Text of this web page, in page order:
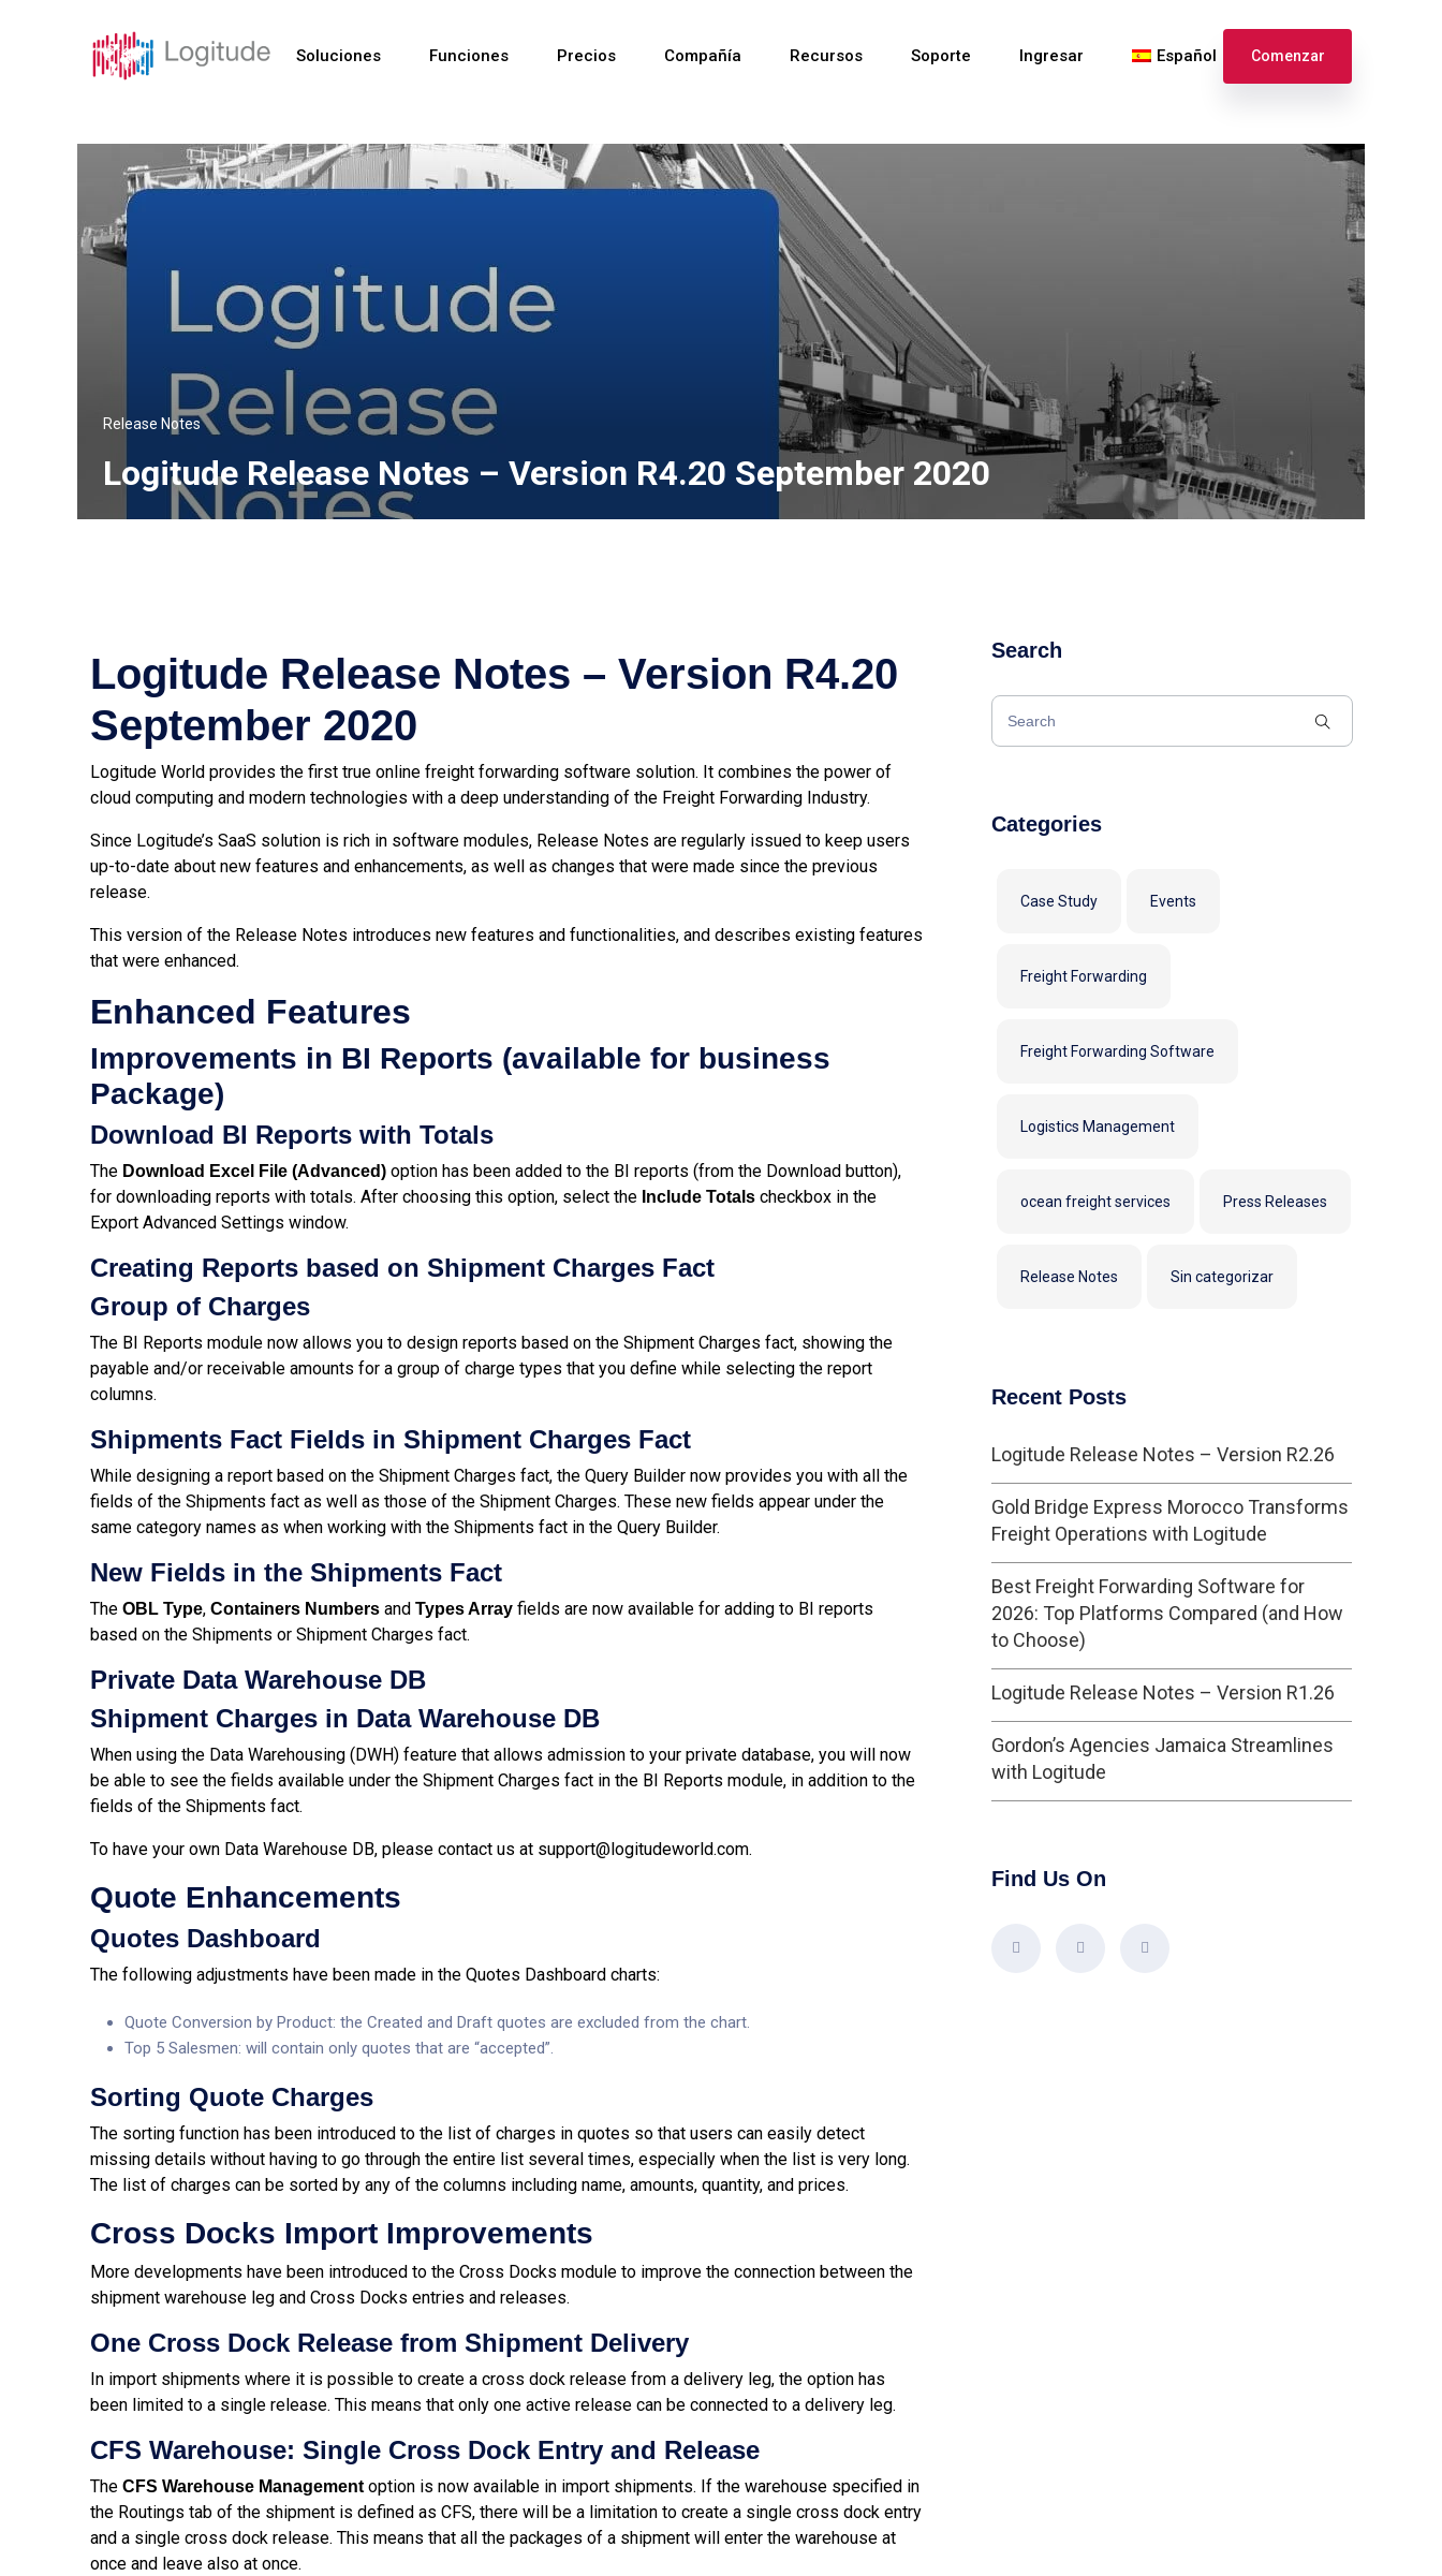
Soluciones Funciones Precios Compañía Recursos Soporte Ingresar Español
English
Comenzar
Release Notes
Logitude Release Notes – Version R4.20 September 2020
Logitude Release Notes – Version R4.20
September 2020
Logitude World provides the first true online freight forwarding software solution. It combines the power of
cloud computing and modern technologies with a deep understanding of the Freight Forwarding Industry.
Since Logitude’s SaaS solution is rich in software modules, Release Notes are regularly issued to keep users
up-to-date about new features and enhancements, as well as changes that were made since the previous
release.
This version of the Release Notes introduces new features and functionalities, and describes existing features
that were enhanced.
Enhanced Features
Improvements in BI Reports (available for business
Package)
Download BI Reports with Totals
The Download Excel File (Advanced) option has been added to the BI reports (from the Download button),
for downloading reports with totals. After choosing this option, select the Include Totals checkbox in the
Export Advanced Settings window.
Creating Reports based on Shipment Charges Fact
Group of Charges
The BI Reports module now allows you to design reports based on the Shipment Charges fact, showing the
payable and/or receivable amounts for a group of charge types that you define while selecting the report
columns.
Shipments Fact Fields in Shipment Charges Fact
While designing a report based on the Shipment Charges fact, the Query Builder now provides you with all the
fields of the Shipments fact as well as those of the Shipment Charges. These new fields appear under the
same category names as when working with the Shipments fact in the Query Builder.
New Fields in the Shipments Fact
The OBL Type, Containers Numbers and Types Array fields are now available for adding to BI reports
based on the Shipments or Shipment Charges fact.
Private Data Warehouse DB
Shipment Charges in Data Warehouse DB
When using the Data Warehousing (DWH) feature that allows admission to your private database, you will now
be able to see the fields available under the Shipment Charges fact in the BI Reports module, in addition to the
fields of the Shipments fact.
To have your own Data Warehouse DB, please contact us at support@logitudeworld.com.
Quote Enhancements
Quotes Dashboard
The following adjustments have been made in the Quotes Dashboard charts:
Quote Conversion by Product: the Created and Draft quotes are excluded from the chart.
Top 5 Salesmen: will contain only quotes that are “accepted”.
Sorting Quote Charges
The sorting function has been introduced to the list of charges in quotes so that users can easily detect
missing details without having to go through the entire list several times, especially when the list is very long.
The list of charges can be sorted by any of the columns including name, amounts, quantity, and prices.
Cross Docks Import Improvements
More developments have been introduced to the Cross Docks module to improve the connection between the
shipment warehouse leg and Cross Docks entries and releases.
One Cross Dock Release from Shipment Delivery
In import shipments where it is possible to create a cross dock release from a delivery leg, the option has
been limited to a single release. This means that only one active release can be connected to a delivery leg.
CFS Warehouse: Single Cross Dock Entry and Release
The CFS Warehouse Managementoption is now available in import shipments. If the warehouse specified in
the Routings tab of the shipment is defined as CFS, there will be a limitation to create a single cross dock entry
and a single cross dock release. This means that all the packages of a shipment will enter the warehouse at
once and leave also at once.
Search
Categories
Case Study Events
Freight Forwarding
Freight Forwarding Software
Logistics Management
ocean freight services Press Releases
Release Notes Sin categorizar
Recent Posts
Logitude Release Notes – Version R2.26
Gold Bridge Express Morocco Transforms
Freight Operations with Logitude
Best Freight Forwarding Software for
2026: Top Platforms Compared (and How
to Choose)
Logitude Release Notes – Version R1.26
Gordon’s Agencies Jamaica Streamlines
with Logitude
Find Us On